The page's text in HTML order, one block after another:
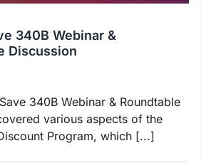
340B Webinar &
Discussion
340B Webinar & Roundtable
various aspects of the
Program, which [...]